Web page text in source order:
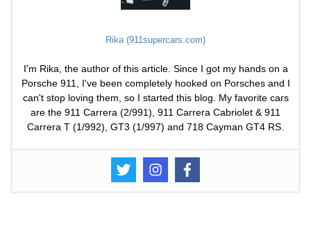
Rika (911supercars.com)
I'm Rika, the author of this article. Since I got my hands on a
Porsche 911, I've been completely hooked on Porsches and I
can't stop loving them, so I started this blog. My favorite cars
are the 911 Carrera (2/991), 911 Carrera Cabriolet & 911
Carrera T (1/992), GT3 (1/997) and 718 Cayman GT4 RS.